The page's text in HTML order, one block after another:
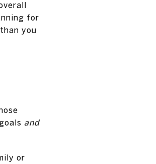
for
you
and
or